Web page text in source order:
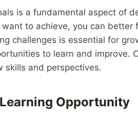
is a fundamental aspect of
to achieve, you can
challenges is essential for
to learn and improve.
skills and perspectives.
Opportunity